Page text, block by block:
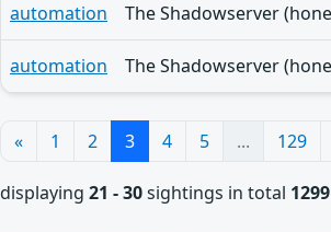
automation
automation
« 1 2 3 4 5 ... 129
displaying 21 - 30sightings in total 1299